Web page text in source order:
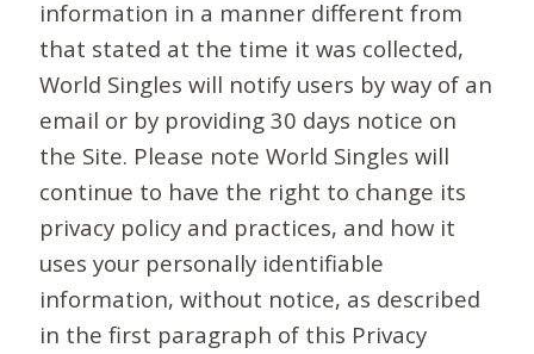
information in a manner different from
that stated at the time it was collected,
World Singles will notify users by way of an
email or by providing 30 days notice on
the Site. Please note World Singles will
continue to have the right to change its
privacy policy and practices, and how it
uses your personally identifiable
information, without notice, as described
in the first paragraph of this Privacy